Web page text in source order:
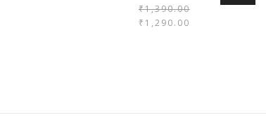
₹1,390.00
₹ 1,290.00